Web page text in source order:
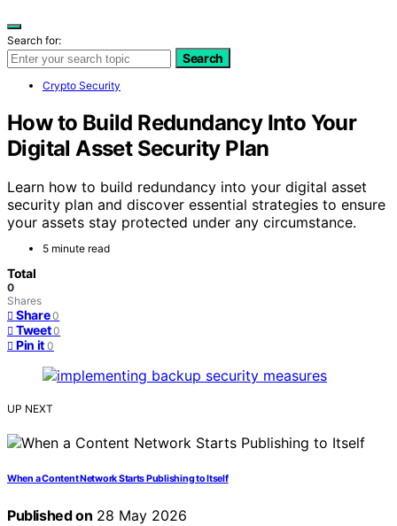
Search for:
Search
Crypto Security
How to Build Redundancy Into Your
Digital Asset Security Plan
Learn how to build redundancy into your digital asset
security plan and discover essential strategies to ensure
your assets stay protected under any circumstance.
5 minute read
Total
0
Shares
Share 0
Tweet 0
Pin it 0
UP NEXT
When a Content Network Starts Publishing to Itself
Published on 28 May 2026